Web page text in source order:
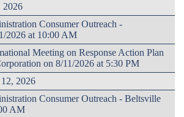
2026
Consumer Outreach -
2026 at 10:00 AM
Meeting on Response Action Plan
on 8/11/2026 at 5:30 PM
2026
Consumer Outreach - Beltsville
AM